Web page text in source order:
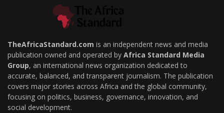
TheAfricaStandard.com is an independent news and media
publication owned and operated by Africa Standard Media
Group, an international news organization dedicated to
accurate, balanced, and transparent journalism. The publication
covers major stories across Africa and the global community,
focusing on politics, business, governance, innovation, and
social development.